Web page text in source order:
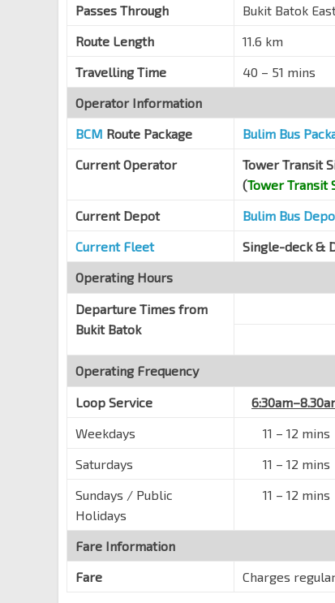
J Gateway EW24
Boon Lay Way
28449
Bef Seventh-Day Advent Ch
Jurong East Ctrl
Bef Jurong East Stn
28201
Opp The JTC Summit
Jurong Gateway Rd
Ng Teng Fong General Hosp
28659
IMM Bldg
Toh Guan Rd
Blk 286A
Blk 288E
28621
Blk 241
Jurong East Ctrl
Blk 190
43519
Opp Bt Batok Swim Cplx
Bt Batok East Ave 6
Bt View Sec Sch
43141
Passes Through
Bukit Batok
Route Length
11.6 km
Travelling Time
40 – 51 mins
Operator Information
BCM Route Package
Bulim Bus
Current Operator
Tower Transit
(Tower Transit
Current Depot
Bulim Bus
Current Fleet
Single-deck &
Operating Hours
Departure Times from
Bukit Batok
Operating Frequency
Loop Service
Weekdays
11 – 12 mins
Saturdays
11 – 12 mins
Sundays / Public
Holidays
11 – 12 mins
Fare Information
Fare
Charges